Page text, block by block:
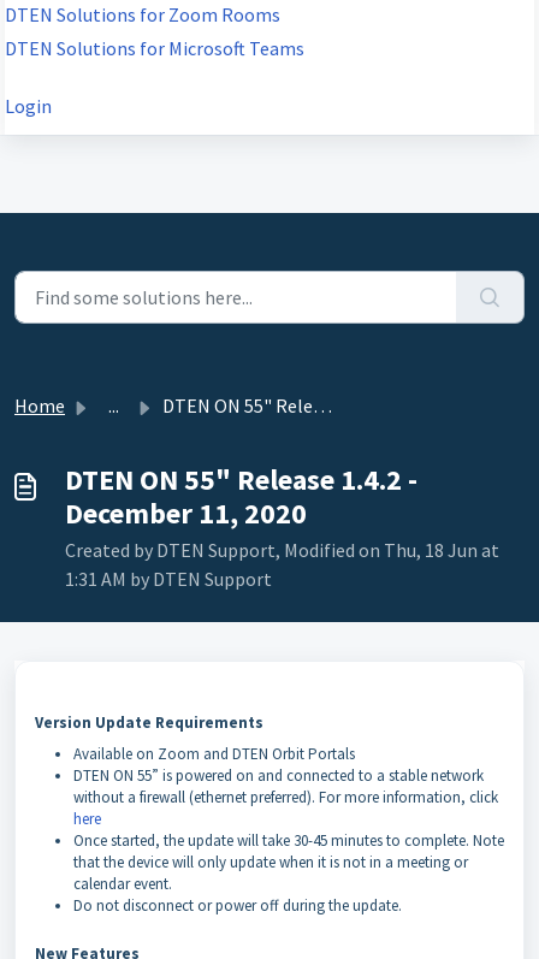
DTEN Solutions for Zoom Rooms
DTEN Solutions for Microsoft Teams
Login
Home ... DTEN ON 55" Release 1.4.2 - December 11, 2020
DTEN ON 55" Release 1.4.2 -
December 11, 2020
Created by DTEN Support, Modified on Thu, 18 Jun at
1:31 AM by DTEN Support
Version Update Requirements
Available on Zoom and DTEN Orbit Portals
DTEN ON 55” is powered on and connected to a stable network
without a firewall (ethernet preferred). For more information, click
here
Once started, the update will take 30-45 minutes to complete. Note
that the device will only update when it is not in a meeting or
calendar event.
Do not disconnect or power off during the update.
New Features